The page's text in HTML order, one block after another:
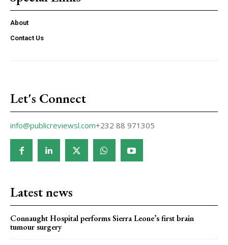
About
Contact Us
Let's Connect
info@publicreviewsl.com+232 88 971305
Latest news
Connaught Hospital performs Sierra Leone’s first brain
tumour surgery